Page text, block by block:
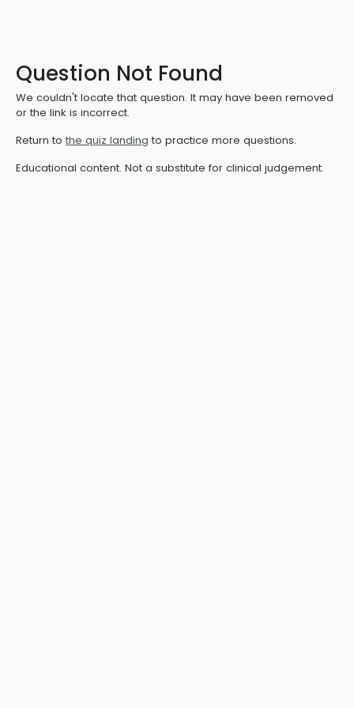
Question Not Found
We couldn't locate that question. It may have been removed
or the link is incorrect.
Return to the quiz landing to practice more questions.
Educational content. Not a substitute for clinical judgement.